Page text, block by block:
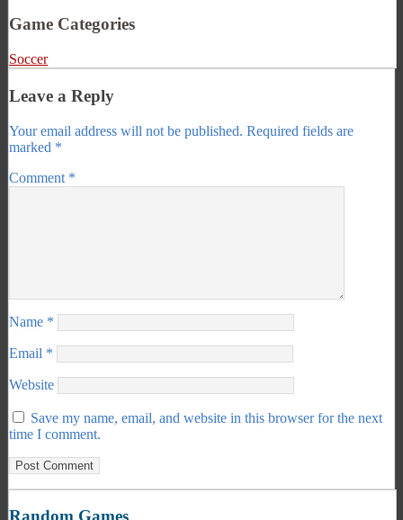
Game Categories
Soccer
Leave a Reply
Your email address will not be published. Required fields are
marked *
Comment *
Name *
Email *
Website
Save my name, email, and website in this browser for the next
time I comment.
Random Games